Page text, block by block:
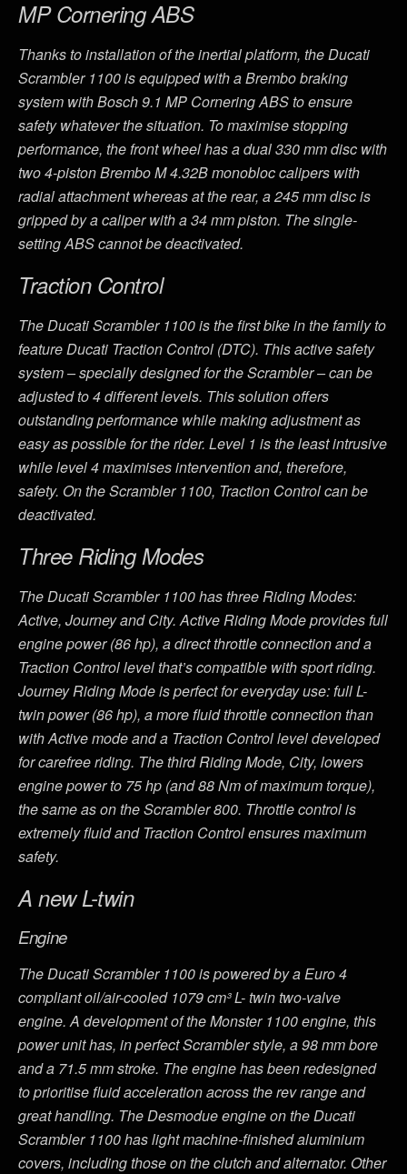
MP Cornering ABS
Thanks to installation of the inertial platform, the Ducati
Scrambler 1100 is equipped with a Brembo braking
system with Bosch 9.1 MP Cornering ABS to ensure
safety whatever the situation. To maximise stopping
performance, the front wheel has a dual 330 mm disc with
two 4-piston Brembo M 4.32B monobloc calipers with
radial attachment whereas at the rear, a 245 mm disc is
gripped by a caliper with a 34 mm piston. The single-
setting ABS cannot be deactivated.
Traction Control
The Ducati Scrambler 1100 is the first bike in the family to
feature Ducati Traction Control (DTC). This active safety
system – specially designed for the Scrambler – can be
adjusted to 4 different levels. This solution offers
outstanding performance while making adjustment as
easy as possible for the rider. Level 1 is the least intrusive
while level 4 maximises intervention and, therefore,
safety. On the Scrambler 1100, Traction Control can be
deactivated.
Three Riding Modes
The Ducati Scrambler 1100 has three Riding Modes:
Active, Journey and City. Active Riding Mode provides full
engine power (86 hp), a direct throttle connection and a
Traction Control level that’s compatible with sport riding.
Journey Riding Mode is perfect for everyday use: full L-
twin power (86 hp), a more fluid throttle connection than
with Active mode and a Traction Control level developed
for carefree riding. The third Riding Mode, City, lowers
engine power to 75 hp (and 88 Nm of maximum torque),
the same as on the Scrambler 800. Throttle control is
extremely fluid and Traction Control ensures maximum
safety.
A new L-twin
Engine
The Ducati Scrambler 1100 is powered by a Euro 4
compliant oil/air-cooled 1079 cm³ L- twin two-valve
engine. A development of the Monster 1100 engine, this
power unit has, in perfect Scrambler style, a 98 mm bore
and a 71.5 mm stroke. The engine has been redesigned
to prioritise fluid acceleration across the rev range and
great handling. The Desmodue engine on the Ducati
Scrambler 1100 has light machine-finished aluminium
covers, including those on the clutch and alternator. Other